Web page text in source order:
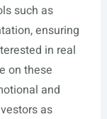
such as
ensuring
in real
on these
and
as